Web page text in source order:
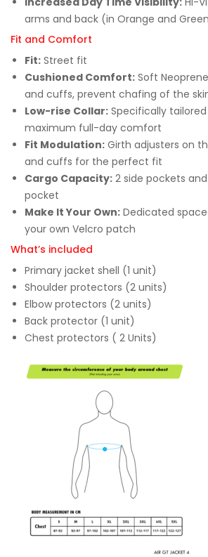
arms and back (in Orange and
Fit and Comfort
Fit: Street fit
Cushioned Comfort: Soft
and cuffs, prevent chafing of the
Low-rise Collar: Specifically
maximum full-day comfort
Fit Modulation: Girth adjusters on
and cuffs for the perfect fit
Cargo Capacity: 2 side pockets
pocket
Make It Your Own: Dedicated
your own Velcro patch
What’s included
Primary jacket shell (1 unit)
Shoulder protectors (2 units)
Elbow protectors (2 units)
Back protector (1 unit)
Chest protectors ( 2 Units)